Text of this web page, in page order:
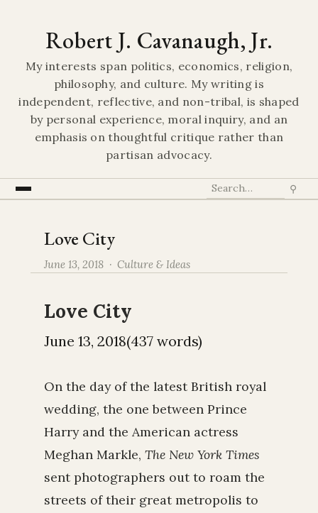
Robert J. Cavanaugh, Jr.
My interests span politics, economics, religion,
philosophy, and culture. My writing is
independent, reflective, and non-tribal, is shaped
by personal experience, moral inquiry, and an
emphasis on thoughtful critique rather than
partisan advocacy.
⚲
Love City
June 13, 2018 ·Culture & Ideas
Love City
June 13, 2018(437 words)
On the day of the latest British royal
wedding, the one between Prince
Harry and the American actress
Meghan Markle,The New York Times
sent photographers out to roam the
streets of their great metropolis to